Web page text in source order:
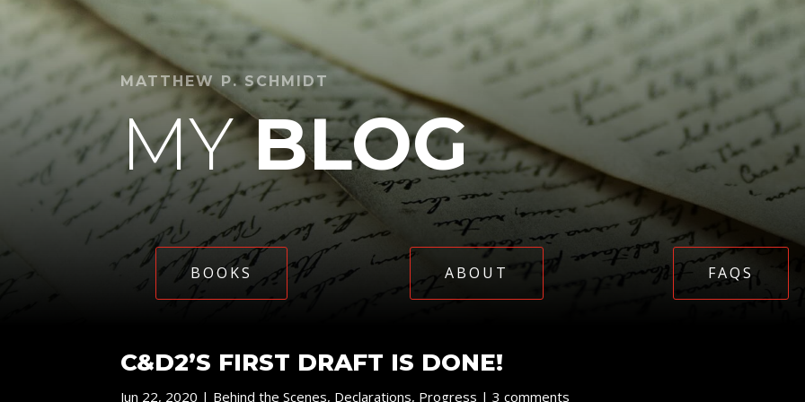
MATTHEW P. SCHMIDT
MYBLOG
BOOKS ABOUT FAQS
C&D2’S FIRST DRAFT IS DONE!
Jun 22, 2020 | Behind the Scenes, Declarations, Progress |3 comments